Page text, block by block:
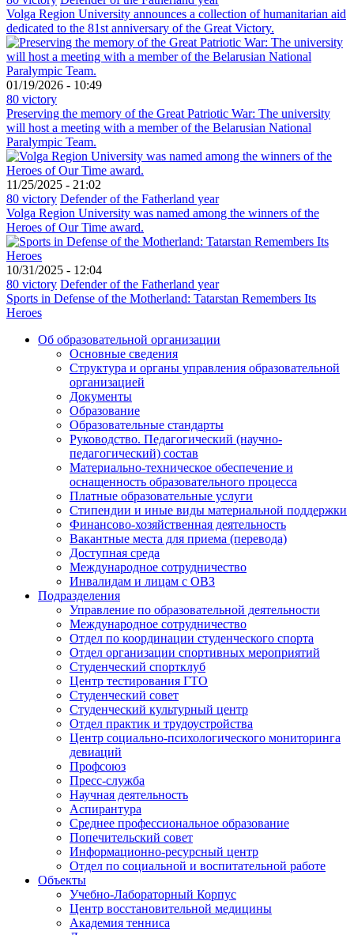
Volga Region University announces a collection of humanitarian aid
dedicated to the 81st anniversary of the Great Victory.
01/19/2026 - 10:49
80 victory
Preserving the memory of the Great Patriotic War: The university
will host a meeting with a member of the Belarusian National
Paralympic Team.
11/25/2025 - 21:02
80 victory Defender of the Fatherland year
Volga Region University was named among the winners of the
Heroes of Our Time award.
10/31/2025 - 12:04
80 victory Defender of the Fatherland year
Sports in Defense of the Motherland: Tatarstan Remembers Its
Heroes
Подвал
Об образовательной организации
Основные сведения
Структура и органы управления образовательной
организацией
Документы
Образование
Образовательные стандарты
Руководство. Педагогический (научно-
педагогический) состав
Материально-техническое обеспечение и
оснащенность образовательного процесса
Платные образовательные услуги
Стипендии и иные виды материальной поддержки
Финансово-хозяйственная деятельность
Вакантные места для приема (перевода)
Доступная среда
Международное сотрудничество
Инвалидам и лицам с ОВЗ
Подразделения
Управление по образовательной деятельности
Международное сотрудничество
Отдел по координации студенческого спорта
Отдел организации спортивных мероприятий
Студенческий спортклуб
Центр тестирования ГТО
Студенческий совет
Студенческий культурный центр
Отдел практик и трудоустройства
Центр социально-психологического мониторинга
девиаций
Профсоюз
Пресс-служба
Научная деятельность
Аспирантура
Среднее профессиональное образование
Попечительский совет
Информационно-ресурсный центр
Отдел по социальной и воспитательной работе
Объекты
Учебно-Лабораторный Корпус
Центр восстановительной медицины
Академия тенниса